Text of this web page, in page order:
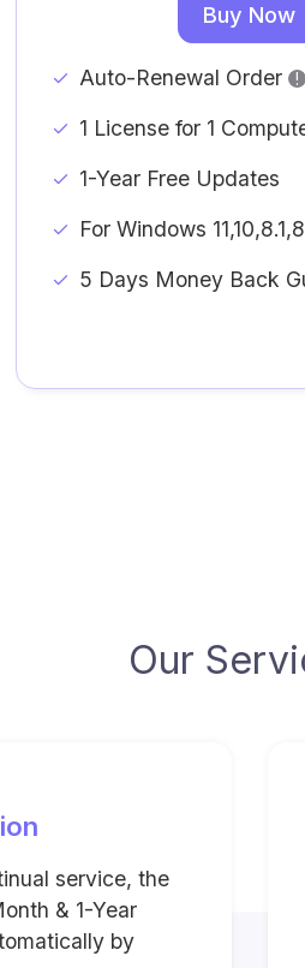
Buy Now
Auto-Renewal Order !
1 License for 1
1-Year Free Updates
For Windows
5 Days Money Back
Our
service, the
& 1-Year
by